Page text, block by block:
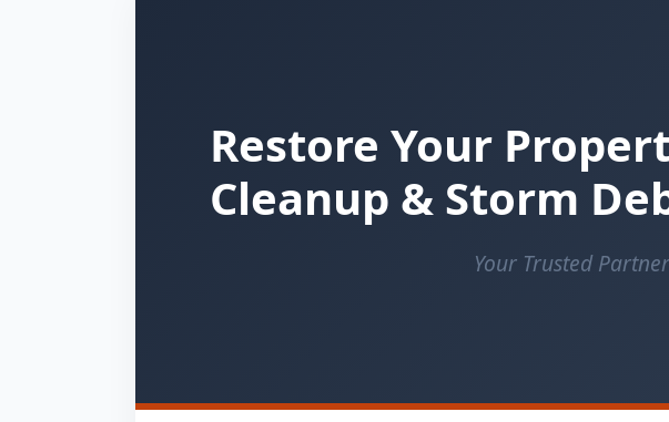
Restore Your
Cleanup & Storm
Your Trusted